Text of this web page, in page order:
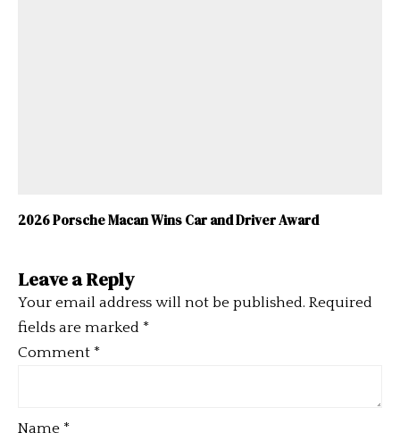
2026 Porsche Macan Wins Car and Driver Award
Leave a Reply
Your email address will not be published. Required
fields are marked *
Comment *
Name *